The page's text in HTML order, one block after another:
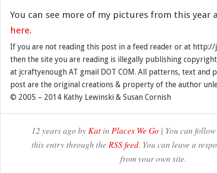
You can see more of my pictures from this year
here.
If you are not reading this post in a feed reader or at
then the site you are reading is illegally publishing
at jcraftyenough AT gmail DOT COM. All patterns, text and
post are the original creations & property of the author
© 2005 – 2014 Kathy Lewinski & Susan Cornish
12 years ago byKat in Places We Go | You can
this entry through the RSS feed. You can leave a
from your own site.